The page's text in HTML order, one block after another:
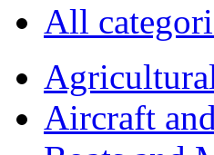
All
Aircraft